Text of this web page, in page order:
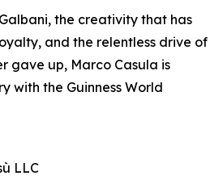
the creativity that has
and the relentless drive of
gave up, Marco Casula is
with the Guinness World
LLC